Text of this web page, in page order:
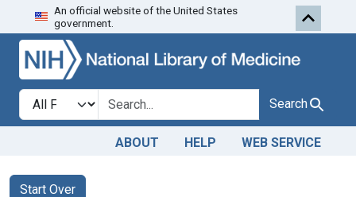
Skip to search Skip to first
An official website of the United States
government.
Search in
search for Search
ABOUT HELP WEB SERVICE
Search
Search Constraints
Start Over
You searched for: